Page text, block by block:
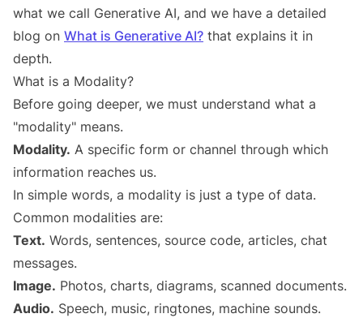
what we call Generative AI, and we have a detailed
blog on What is Generative AI? that explains it in
depth.
What is a Modality?
Before going deeper, we must understand what a
"modality" means.
Modality. A specific form or channel through which
information reaches us.
In simple words, a modality is just a type of data.
Common modalities are:
Text. Words, sentences, source code, articles, chat
messages.
Image. Photos, charts, diagrams, scanned documents.
Audio. Speech, music, ringtones, machine sounds.